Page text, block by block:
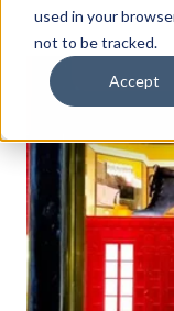
used in your
not to be tracked.
Accept